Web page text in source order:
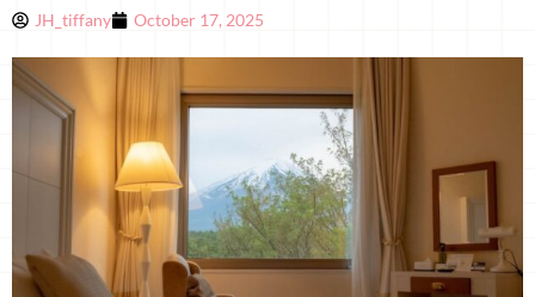
JH_tiffany October 17, 2025